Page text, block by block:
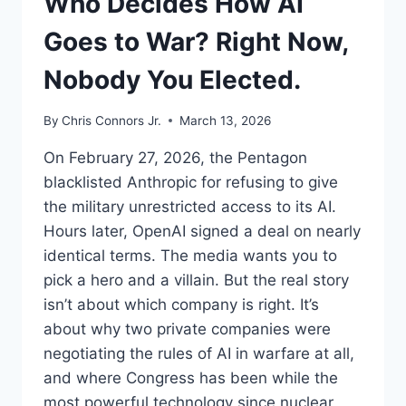
Goes to War? Right Now,
Nobody You Elected.
By Chris Connors Jr. March 13, 2026
On February 27, 2026, the Pentagon
blacklisted Anthropic for refusing to give
the military unrestricted access to its AI.
Hours later, OpenAI signed a deal on nearly
identical terms. The media wants you to
pick a hero and a villain. But the real story
isn’t about which company is right. It’s
about why two private companies were
negotiating the rules of AI in warfare at all,
and where Congress has been while the
most powerful technology since nuclear